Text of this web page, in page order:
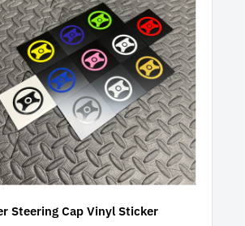
Steering Cap Vinyl Sticker